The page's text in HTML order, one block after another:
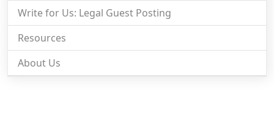
Write for Us: Legal Guest Posting
Resources
About Us